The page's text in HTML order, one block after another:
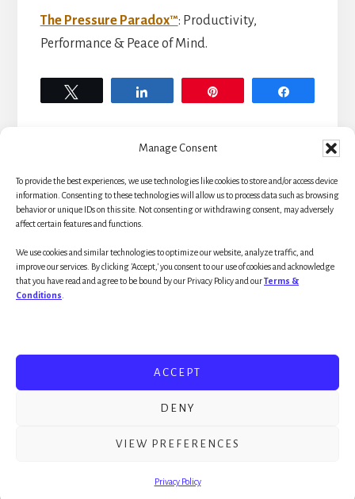
Manage Consent
To provide the best experiences, we use technologies like cookies to store and/or access device
information. Consenting to these technologies will allow us to process data such as browsing
behavior or unique IDs on this site. Not consenting or withdrawing consent, may adversely
affect certain features and functions.
We use cookies and similar technologies to optimize our website, analyze traffic, and
improve our services. By clicking 'Accept,' you consent to our use of cookies and acknowledge
that you have read and agree to be bound by our Privacy Policy and ourTerms &
Conditions
ACCEPT
DENY
VIEW PREFERENCES
Privacy Policy
The Pressure Paradox™: Productivity,
Performance & Peace of Mind.
Primary
Sidebar